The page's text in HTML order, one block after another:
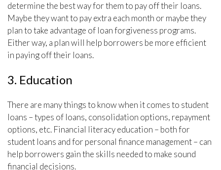
determine the best way for them to pay off their loans.
Maybe they want to pay extra each month or maybe they
plan to take advantage of loan forgiveness programs.
Either way, a plan will help borrowers be more efficient
in paying off their loans.
3. Education
There are many things to know when it comes to student
loans – types of loans, consolidation options, repayment
options, etc. Financial literacy education – both for
student loans and for personal finance management – can
help borrowers gain the skills needed to make sound
financial decisions.